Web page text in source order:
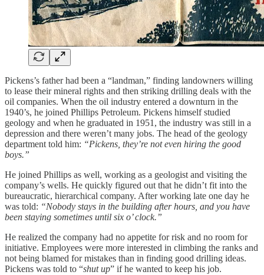
Pickens’s father had been a “landman,” finding landowners willing
to lease their mineral rights and then striking drilling deals with the
oil companies. When the oil industry entered a downturn in the
1940’s, he joined Phillips Petroleum. Pickens himself studied
geology and when he graduated in 1951, the industry was still in a
depression and there weren’t many jobs. The head of the geology
department told him: “Pickens, they’re not even hiring the good
boys.”
He joined Phillips as well, working as a geologist and visiting the
company’s wells. He quickly figured out that he didn’t fit into the
bureaucratic, hierarchical company. After working late one day he
was told: “Nobody stays in the building after hours, and you have
been staying sometimes until six o’ clock.”
He realized the company had no appetite for risk and no room for
initiative. Employees were more interested in climbing the ranks and
not being blamed for mistakes than in finding good drilling ideas.
Pickens was told to “shut up” if he wanted to keep his job.